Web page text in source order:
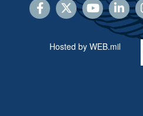
Hosted by WEB.mil